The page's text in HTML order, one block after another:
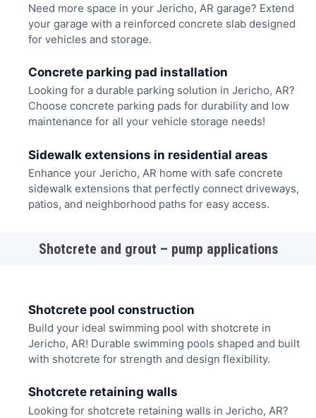
Need more space in your Jericho, AR garage? Extend
your garage with a reinforced concrete slab designed
for vehicles and storage.
Concrete parking pad installation
Looking for a durable parking solution in Jericho, AR?
Choose concrete parking pads for durability and low
maintenance for all your vehicle storage needs!
Sidewalk extensions in residential areas
Enhance your Jericho, AR home with safe concrete
sidewalk extensions that perfectly connect driveways,
patios, and neighborhood paths for easy access.
Shotcrete and grout – pump applications
Shotcrete pool construction
Build your ideal swimming pool with shotcrete in
Jericho, AR! Durable swimming pools shaped and built
with shotcrete for strength and design flexibility.
Shotcrete retaining walls
Looking for shotcrete retaining walls in Jericho, AR?